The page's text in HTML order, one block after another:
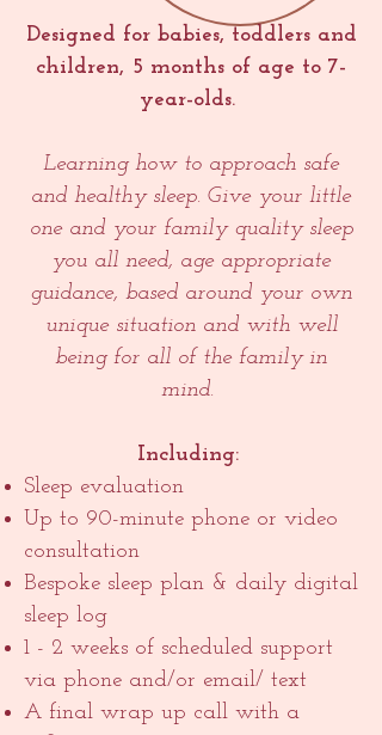
Designed for babies, toddlers and
children, 5 months of age to 7-
year-olds.
Learning how to approach safe
and healthy sleep. Give your little
one and your family quality sleep
you all need, age appropriate
guidance, based around your own
unique situation and with well
being for all of the family in
mind.
Including:
Sleep evaluation
Up to 90-minute phone or video
consultation
Bespoke sleep plan & daily digital
sleep log
1 - 2 weeks of scheduled support
via phone and/or email/ text
A final wrap up call with a